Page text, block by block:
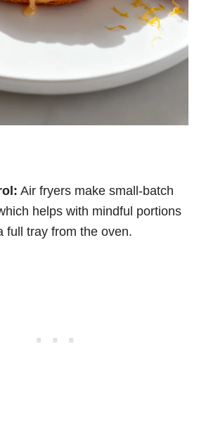
Air fryers make small-batch
helps with mindful portions
full tray from the oven.